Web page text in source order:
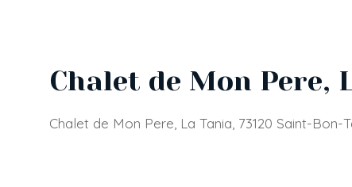
Chalet de Mon Pere,
Chalet de Mon Pere, La Tania, 73120 Saint-Bon-